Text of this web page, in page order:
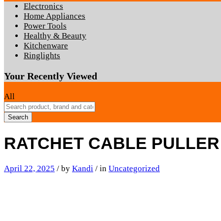
Electronics
Home Appliances
Power Tools
Healthy & Beauty
Kitchenware
Ringlights
Your Recently Viewed
All
Search
RATCHET CABLE
April 22, 2025 / by Kandi / in Uncategorized